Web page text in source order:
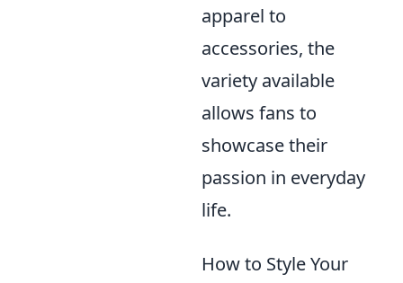
apparel to
accessories, the
variety available
allows fans to
showcase their
passion in everyday
life.
How to Style Your